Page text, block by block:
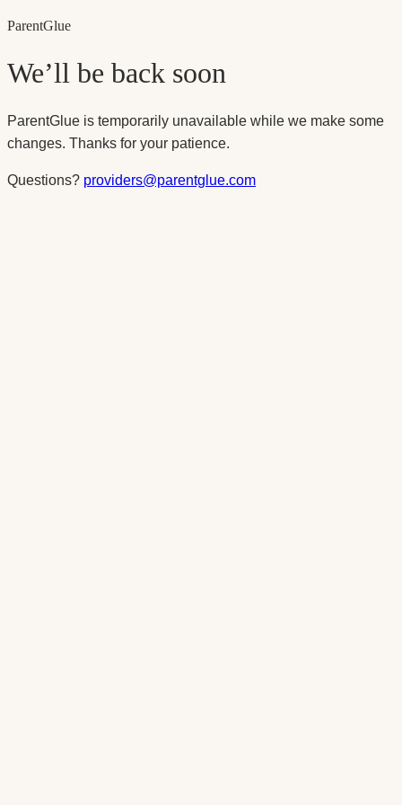
ParentGlue
We’ll be back soon
ParentGlue is temporarily unavailable while we make some
changes. Thanks for your patience.
Questions? providers@parentglue.com